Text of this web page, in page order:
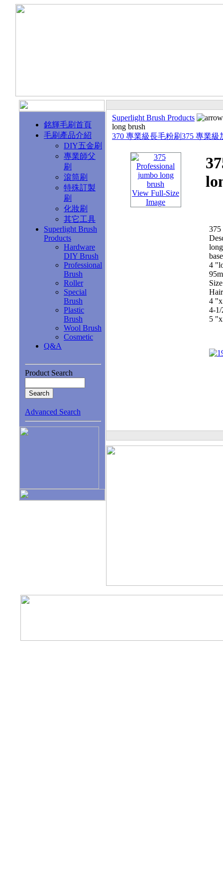
銘輝毛刷首頁
毛刷產品介紹
DIY五金刷
專業師父
刷
滾筒刷
特殊訂製
刷
化妝刷
其它工具
Superlight Brush
Products
Hardware
DIY Brush
Professional
Brush
Roller
Special
Brush
Plastic
Brush
Wool Brush
Cosmetic
Q&A
Product Search
Advanced Search
Superlight Brush Products
long brush
370 專業級長毛粉刷375 專業級
View Full-Size
Image
375
4
4
4-
5